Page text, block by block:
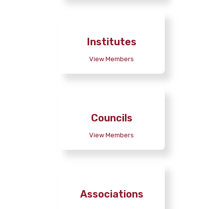
Institutes
View Members
Councils
View Members
Associations